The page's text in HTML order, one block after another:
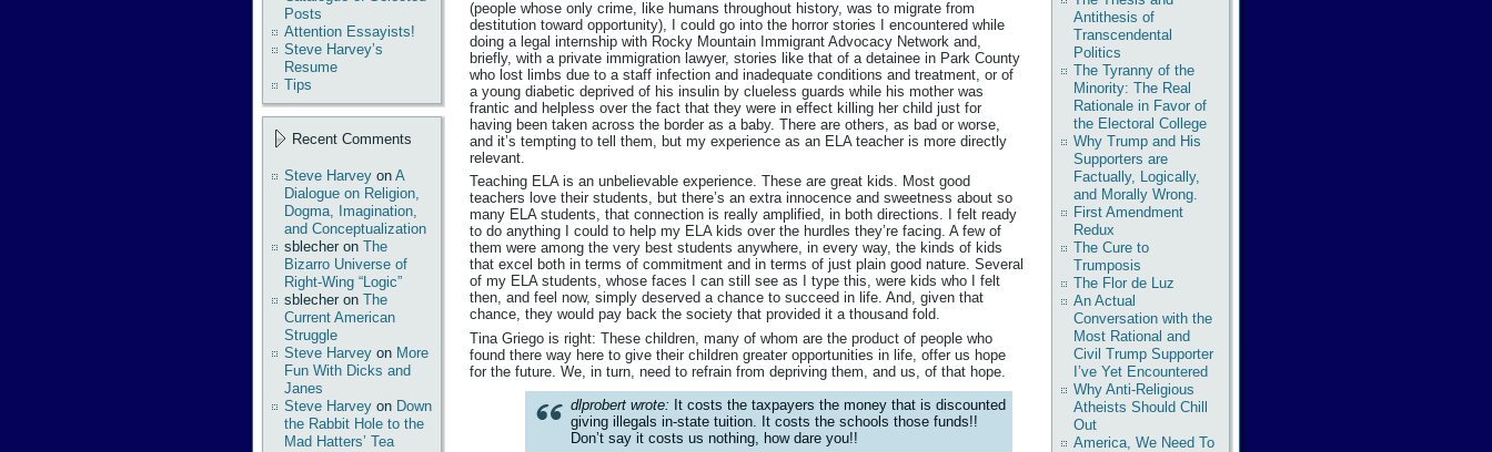
Posts
Attention Essayists!
Steve Harvey’s
Resume
Tips
Recent Comments
Steve Harvey on A
Dialogue on Religion,
Dogma, Imagination,
and Conceptualization
sblecher on The
Bizarro Universe of
Right-Wing “Logic”
sblecher on The
Current American
Struggle
Steve Harvey on More
Fun With Dicks and
Janes
Steve Harvey on Down
the Rabbit Hole to the
Mad Hatters’ Tea
(people whose only crime, like humans throughout history, was to migrate from
destitution toward opportunity), I could go into the horror stories I encountered while
doing a legal internship with Rocky Mountain Immigrant Advocacy Network and,
briefly, with a private immigration lawyer, stories like that of a detainee in Park County
who lost limbs due to a staff infection and inadequate conditions and treatment, or of
a young diabetic deprived of his insulin by clueless guards while his mother was
frantic and helpless over the fact that they were in effect killing her child just for
having been taken across the border as a baby. There are others, as bad or worse,
and it’s tempting to tell them, but my experience as an ELA teacher is more directly
relevant.
Teaching ELA is an unbelievable experience. These are great kids. Most good
teachers love their students, but there’s an extra innocence and sweetness about so
many ELA students, that connection is really amplified, in both directions. I felt ready
to do anything I could to help my ELA kids over the hurdles they’re facing. A few of
them were among the very best students anywhere, in every way, the kinds of kids
that excel both in terms of commitment and in terms of just plain good nature. Several
of my ELA students, whose faces I can still see as I type this, were kids who I felt
then, and feel now, simply deserved a chance to succeed in life. And, given that
chance, they would pay back the society that provided it a thousand fold.
Tina Griego is right: These children, many of whom are the product of people who
found there way here to give their children greater opportunities in life, offer us hope
for the future. We, in turn, need to refrain from depriving them, and us, of that hope.
dlprobert wrote: It costs the taxpayers the money that is discounted
giving illegals in-state tuition. It costs the schools those funds!!
Don’t say it costs us nothing, how dare you!!
Antithesis of
Transcendental
Politics
The Tyranny of the
Minority: The Real
Rationale in Favor of
the Electoral College
Why Trump and His
Supporters are
Factually, Logically,
and Morally Wrong.
First Amendment
Redux
The Cure to
Trumposis
The Flor de Luz
An Actual
Conversation with the
Most Rational and
Civil Trump Supporter
I’ve Yet Encountered
Why Anti-Religious
Atheists Should Chill
Out
America, We Need To